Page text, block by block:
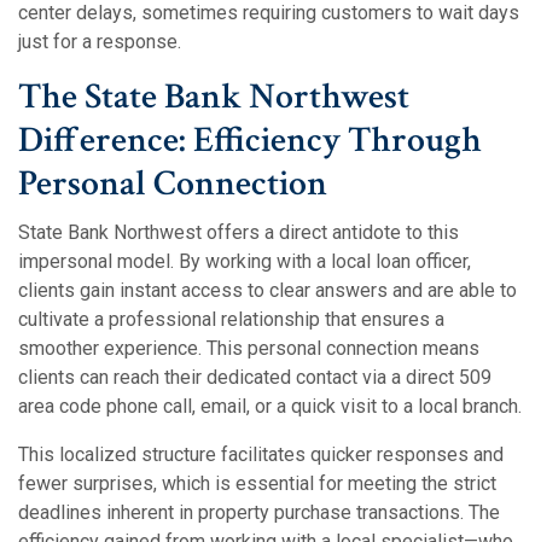
center delays, sometimes requiring customers to wait days
just for a response.
The State Bank Northwest
Difference: Efficiency Through
Personal Connection
State Bank Northwest offers a direct antidote to this
impersonal model. By working with a local loan officer,
clients gain instant access to clear answers and are able to
cultivate a professional relationship that ensures a
smoother experience. This personal connection means
clients can reach their dedicated contact via a direct 509
area code phone call, email, or a quick visit to a local branch.
This localized structure facilitates quicker responses and
fewer surprises, which is essential for meeting the strict
deadlines inherent in property purchase transactions. The